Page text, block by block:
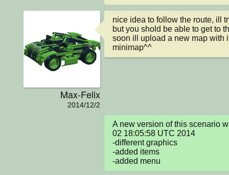
Max-Felix
2014/12/2
nice idea to follow the route, ill
but you shold be able to get to
soon ill upload a new map with
minimap^^
A new version of this scenario
02 18:05:58 UTC 2014
-different graphics
-added items
-added menu